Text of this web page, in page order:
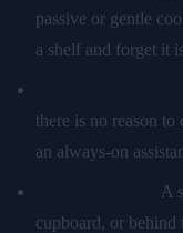
passive or gentle
a shelf and forget it
there is no reason
an always-on
A
cupboard, or behind